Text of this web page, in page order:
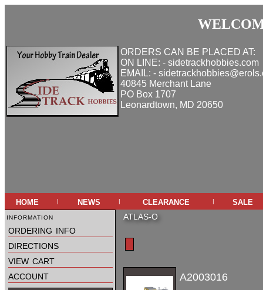
ORDERS CAN BE PLACED AT:
ON LINE: - sidetrackhobbies.com
EMAIL: -
40845 Merchant Lane
PO Box 1707
Leonardtown, MD 20650
home | news | clearance | sale
information
ordering info
directions
view cart
account
ATLAS-O
A2003016